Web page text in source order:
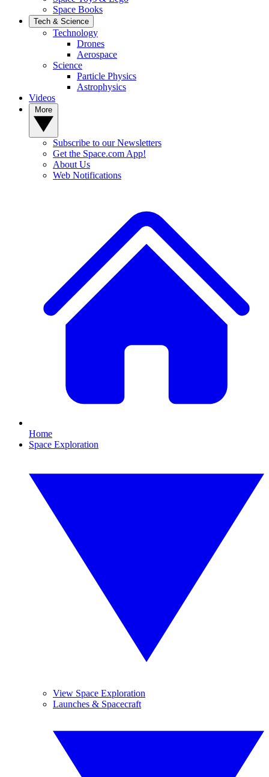
Space Books
Tech & Science
Technology
Drones
Aerospace
Science
Particle Physics
Astrophysics
Videos
Subscribe to our Newsletters
Get the Space.com App!
About Us
Web Notifications
Home
Space Exploration
View Space Exploration
Launches & Spacecraft